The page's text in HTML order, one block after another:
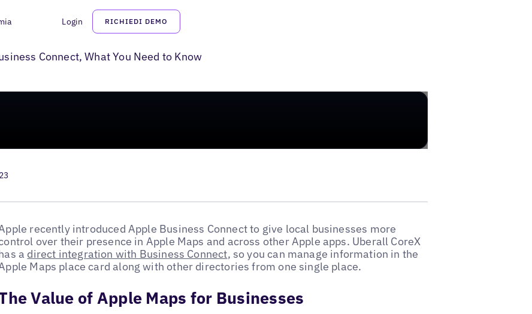
Login RICHIEDI DEMO
Connect, What You Need to Know
recently introduced Apple Business Connect to give local businesses more
over their presence in Apple Maps and across other Apple apps. Uberall CoreX
a direct integration with Business Connect, so you can manage information in the
Maps place card along with other directories from one single place.
Value of Apple Maps for Businesses